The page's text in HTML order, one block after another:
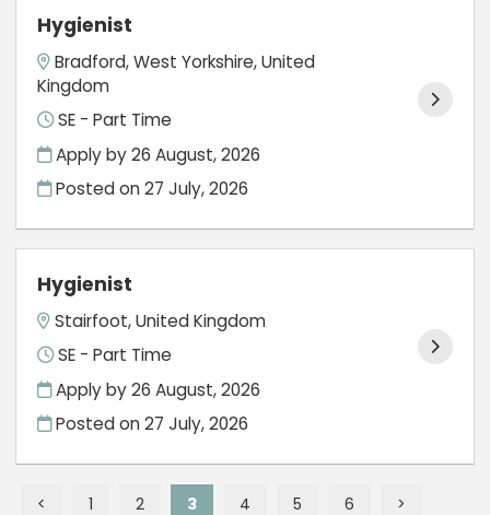
Hygienist
Bradford, West Yorkshire, United
Kingdom
SE - Part Time
Apply by 26 August, 2026
Posted on27 July, 2026
Hygienist
Stairfoot, United Kingdom
SE - Part Time
Apply by 26 August, 2026
Posted on27 July, 2026
< 1 2 3 4 5 6 >